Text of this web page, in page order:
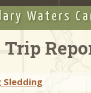
Waters
Sledding